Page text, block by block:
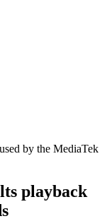
by the MediaTek
playback